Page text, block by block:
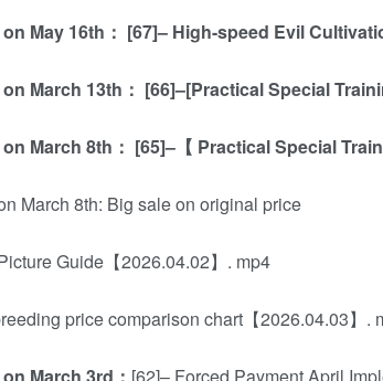
May 16th： [67]– High-speed Evil
March 13th： [66]–[Practical Special
March 8th： [65]–【 Practical Special
March 8th: Big sale on original price
Guide【2026.04.02】. mp4
price comparison chart【2026.04.03】.